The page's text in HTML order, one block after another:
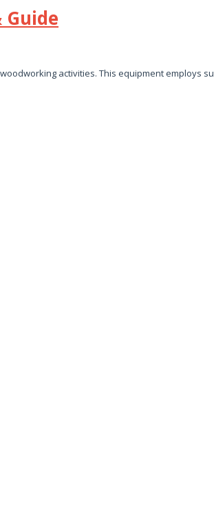
Guide
activities. This equipment employs